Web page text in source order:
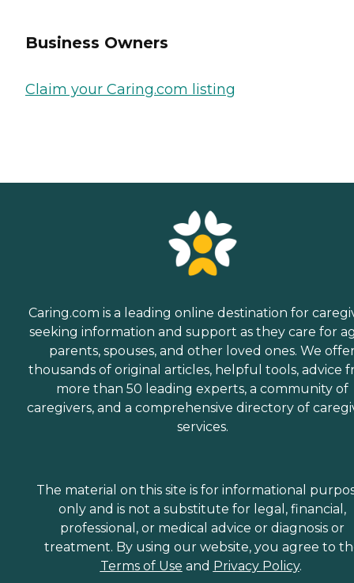
Business Owners
Claim your Caring.com listing
Caring.com is a leading online destination for
seeking information and support as they care for
parents, spouses, and other loved ones. We
thousands of original articles, helpful tools, advice
more than 50 leading experts, a community of
caregivers, and a comprehensive directory of
services.
The material on this site is for informational
only and is not a substitute for legal, financial,
professional, or medical advice or diagnosis or
treatment. By using our website, you agree to
Terms of Use and Privacy Policy.